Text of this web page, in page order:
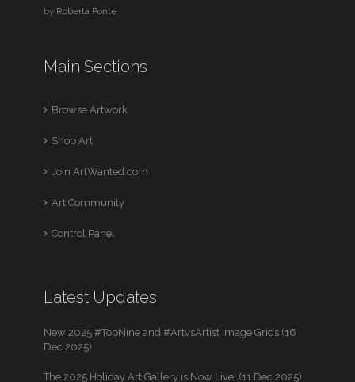
by Roberta Ponte
Main Sections
Browse Artwork
Shop Art
Join ArtWanted.com
Art Community
Control Panel
Latest Updates
New 2025 #TopNine and #ArtvsArtist Image Grids (16
Dec 2025)
The 2025 Holiday Art Gallery is Now Live! (11 Dec 2025)